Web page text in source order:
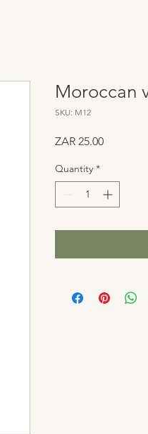
Moroccan
SKU: M12
ZAR 25.00Price
Quantity *